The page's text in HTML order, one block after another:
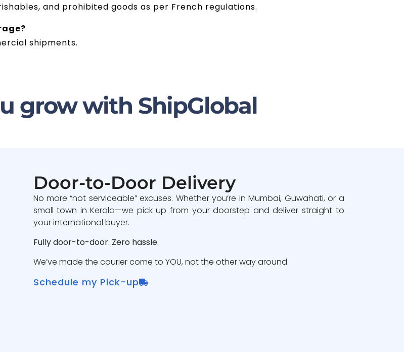
and prohibited goods as per French regulations.
shipments.
grow with ShipGlobal
Door-to-Door Delivery
No more “not serviceable” excuses. Whether you’re in Mumbai, Guwahati, or a
small town in Kerala—we pick up from your doorstep and deliver straight to
your international buyer.
Fully door-to-door. Zero hassle.
We’ve made the courier come to YOU, not the other way around.
Schedule my Pick-up